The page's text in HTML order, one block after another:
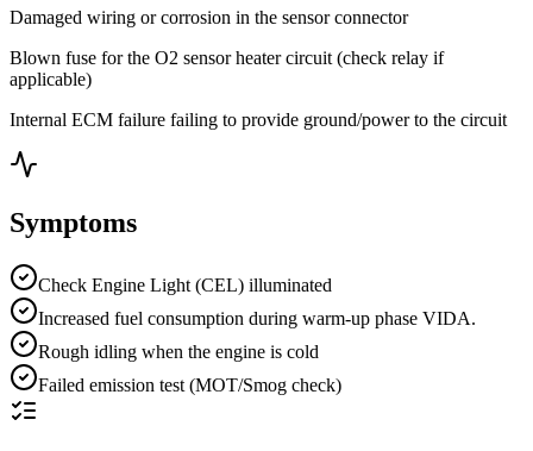
Damaged wiring or corrosion in the sensor connector
Blown fuse for the O2 sensor heater circuit (check relay if
applicable)
Internal ECM failure failing to provide ground/power to the circuit
Symptoms
Check Engine Light (CEL) illuminated
Increased fuel consumption during warm-up phase VIDA.
Rough idling when the engine is cold
Failed emission test (MOT/Smog check)